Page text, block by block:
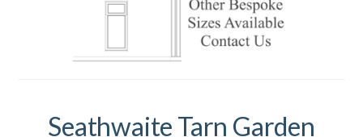
Seathwaite Tarn Garden